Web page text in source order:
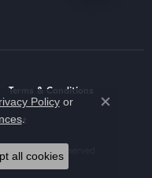
Terms & Conditions
All Rights Reserved.
Policyor
.
Close
all cookies